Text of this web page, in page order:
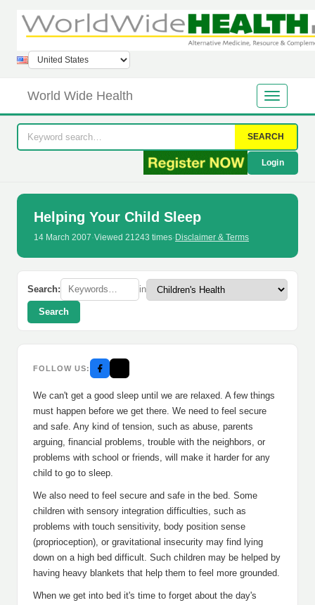
World Wide Health
SEARCH
Login
Helping Your Child Sleep
14 March 2007·Viewed 21243 times· Disclaimer & Terms
Search: in
Search
FOLLOW US:
We can't get a good sleep until we are relaxed. A few things
must happen before we get there. We need to feel secure
and safe. Any kind of tension, such as abuse, parents
arguing, financial problems, trouble with the neighbors, or
problems with school or friends, will make it harder for any
child to go to sleep.
We also need to feel secure and safe in the bed. Some
children with sensory integration difficulties, such as
problems with touch sensitivity, body position sense
(proprioception), or gravitational insecurity may find lying
down on a high bed difficult. Such children may be helped by
having heavy blankets that help them to feel more grounded.
When we get into bed it's time to forget about the day's